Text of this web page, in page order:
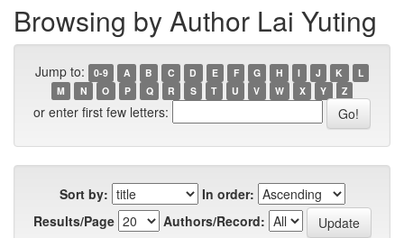
Browsing by Author Lai Yuting
Jump to: 0-9 A B C D E F G H I J K
L
M
N O P Q R S T U V W X Y Z
or enter first few letters:
Sort by:
In order:
Results/Page
Authors/Record: